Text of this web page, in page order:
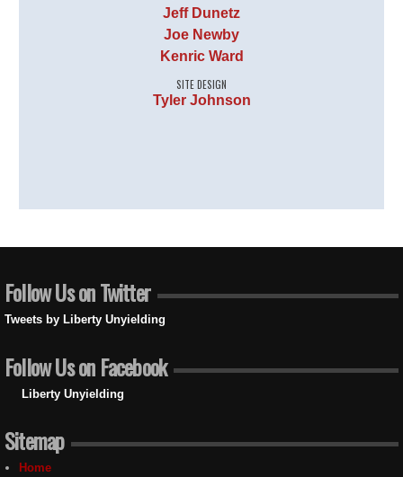
Jeff Dunetz
Joe Newby
Kenric Ward
SITE DESIGN
Tyler Johnson
Follow Us on Twitter
Tweets by Liberty Unyielding
Follow Us on Facebook
Liberty Unyielding
Sitemap
Home